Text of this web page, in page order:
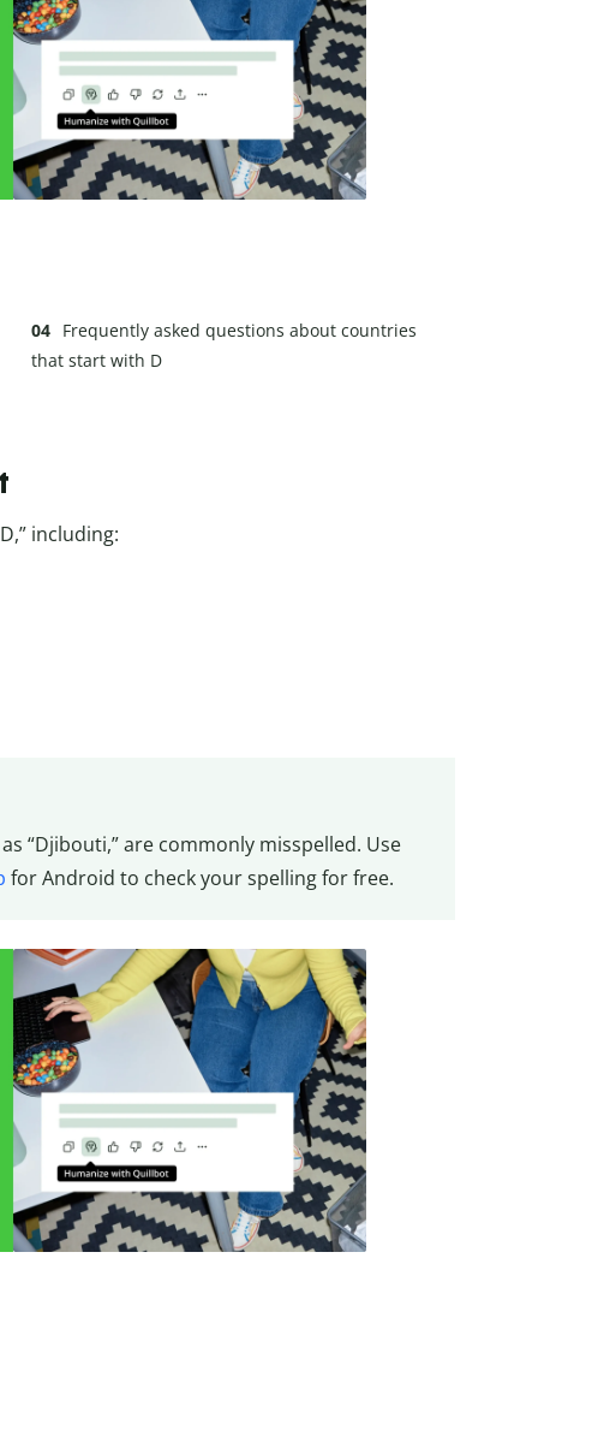
Frequently asked questions about countries
that start with D
including:
“Djibouti,” are commonly misspelled. Use
for Android to check your spelling for free.